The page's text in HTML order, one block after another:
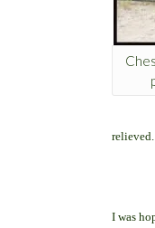
relieved.
I was